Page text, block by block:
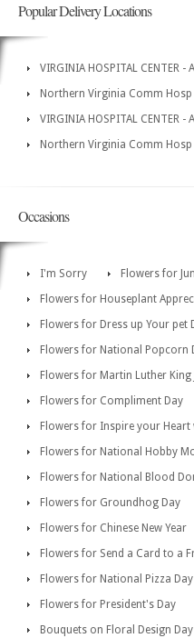
Popular Delivery Locations
VIRGINIA HOSPITAL CENTER -
Northern Virginia Comm Hosp
VIRGINIA HOSPITAL CENTER -
Northern Virginia Comm Hosp
Occasions
I'm Sorry
Flowers for
Flowers for Houseplant
Flowers for Dress up Your pet
Flowers for National Popcorn
Flowers for Martin Luther King
Flowers for Compliment Day
Flowers for Inspire your Heart
Flowers for National Hobby
Flowers for National Blood
Flowers for Groundhog Day
Flowers for Chinese New Year
Flowers for Send a Card to a
Flowers for National Pizza Day
Flowers for President's Day
Bouquets on Floral Design Day